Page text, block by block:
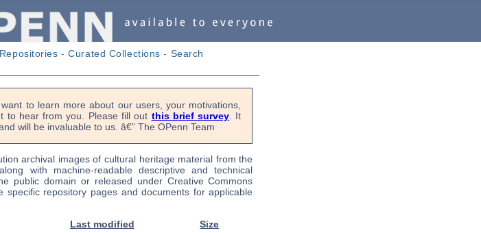
Repositories -Curated Collections - Search
to learn more about our users, your motivations,
to hear from you. Please fill out this brief survey . It
will be invaluable to us. â€” The OPenn Team
archival images of cultural heritage material from the
with machine-readable descriptive and technical
public domain or released under Creative Commons
specific repository pages and documents for applicable
Last modified Size